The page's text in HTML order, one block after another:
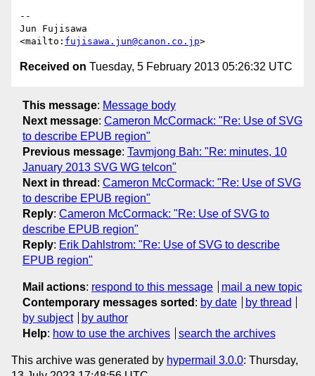
--
Jun Fujisawa
<mailto: fujisawa.jun@canon.co.jp
Received on Tuesday, 5 February 2013 05:26:32 UTC
This message: Message body
Next message: Cameron McCormack: "Re: Use of SVG
to describe EPUB region"
Previous message: Tavmjong Bah: "Re: minutes, 10
January 2013 SVG WG telcon"
Next in thread : Cameron McCormack: "Re: Use of SVG
to describe EPUB region"
Reply: Cameron McCormack: "Re: Use of SVG to
describe EPUB region"
Reply: Erik Dahlstrom: "Re: Use of SVG to describe
EPUB region"
Mail actions: respond to this message
mail a new topic
Contemporary messages sorted : by date
by thread
by subject
by author
Help: how to use the archives search the archives
This archive was generated by hypermail 3.0.0: Thursday,